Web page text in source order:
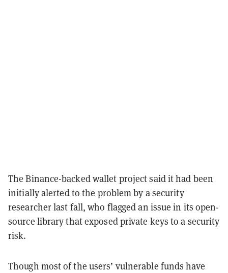
The Binance-backed wallet project said it had been
initially alerted to the problem by a security
researcher last fall, who flagged an issue in its open-
source library that exposed private keys to a security
risk.
Though most of the users’ vulnerable funds have